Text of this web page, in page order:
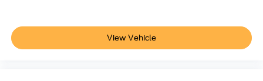
View Vehicle